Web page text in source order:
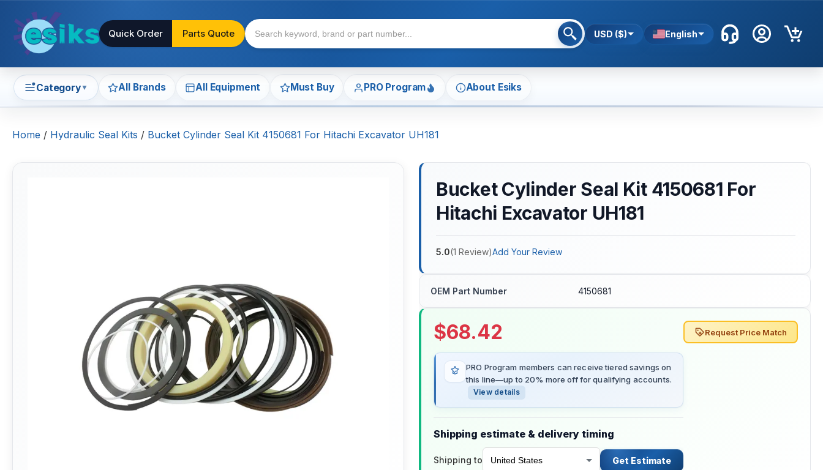
Quick Order Parts Quote USD ($) English
Category▼ All Brands All Equipment Must Buy PRO Program About Esiks
Home / Hydraulic Seal Kits / Bucket Cylinder Seal Kit 4150681 For Hitachi Excavator UH181
Bucket Cylinder Seal Kit 4150681 For
Hitachi Excavator UH181
5.0(1 Review)Add Your Review
OEM Part Number 4150681
$68.42
PRO Program members can receive tiered savings on
this line—up to 20% more off for qualifying accounts.
View details
Shipping estimate & delivery timing
Shipping to Get Estimate
Request Price Match